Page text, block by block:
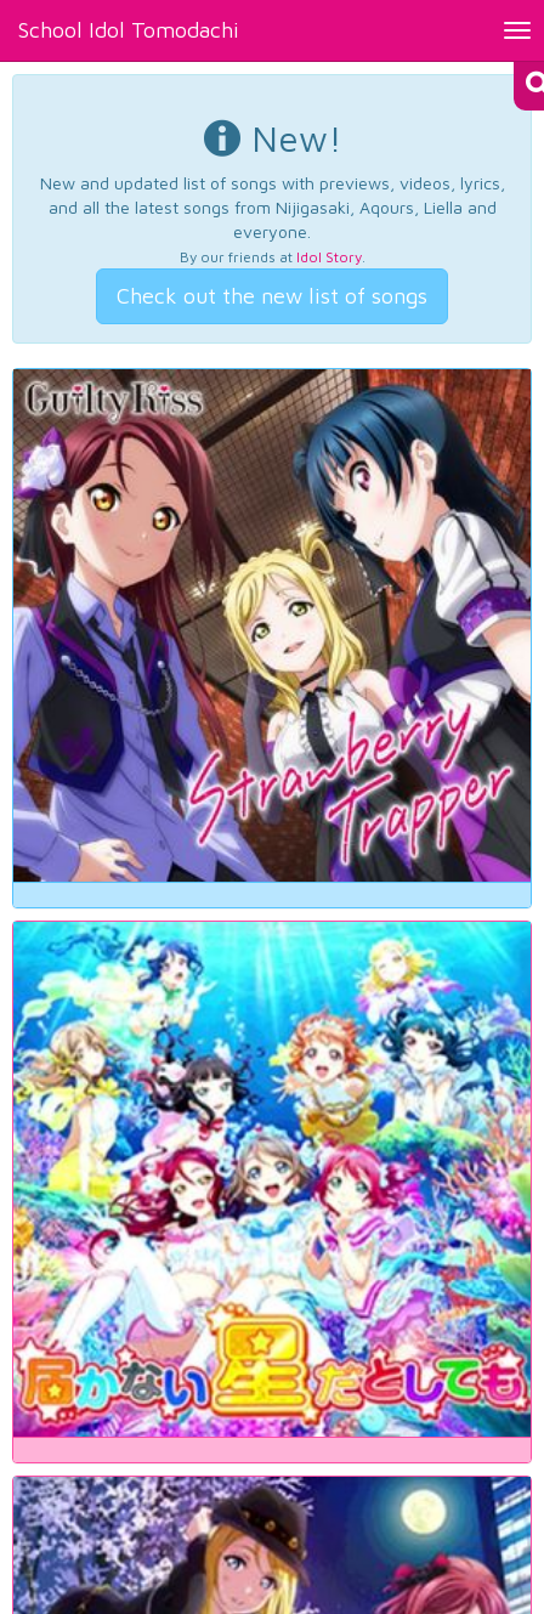
School Idol Tomodachi
New!
New and updated list of songs with previews, videos, lyrics,
and all the latest songs from Nijigasaki, Aqours, Liella and
everyone.
By our friends at Idol Story.
Check out the new list of songs